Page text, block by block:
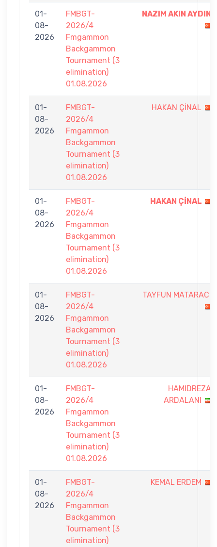
01-
08-
2026
FMBGT-
2026/4
Fmgammon
Backgammon
Tournament (3
elimination)
01.08.2026
NAZIM AKIN AYDIN
01-
08-
2026
FMBGT-
2026/4
Fmgammon
Backgammon
Tournament (3
elimination)
01.08.2026
HAKAN ÇİNAL
01-
08-
2026
FMBGT-
2026/4
Fmgammon
Backgammon
Tournament (3
elimination)
01.08.2026
HAKAN ÇİNAL
01-
08-
2026
FMBGT-
2026/4
Fmgammon
Backgammon
Tournament (3
elimination)
01.08.2026
TAYFUN MATARACI
01-
08-
2026
FMBGT-
2026/4
Fmgammon
Backgammon
Tournament (3
elimination)
01.08.2026
HAMIDREZA
ARDALANI
01-
08-
2026
FMBGT-
2026/4
Fmgammon
Backgammon
Tournament (3
elimination)
KEMAL ERDEM